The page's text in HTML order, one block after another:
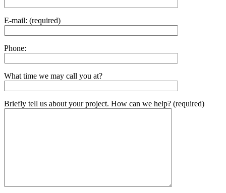
E-mail: (required)
Phone:
What time we may call you at?
Briefly tell us about your project. How can we help? (required)